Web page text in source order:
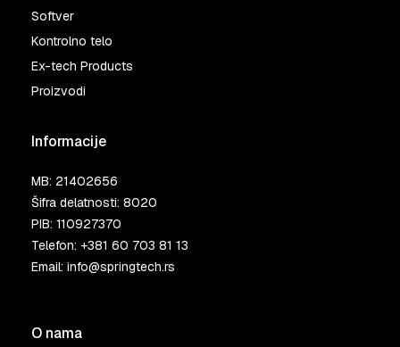
Softver
Kontrolno telo
Ex-tech Products
Proizvodi
Informacije
MB: 21402656
Šifra delatnosti: 8020
PIB: 110927370
Telefon: +381 60 703 81 13
Email: info@springtech.rs
O nama